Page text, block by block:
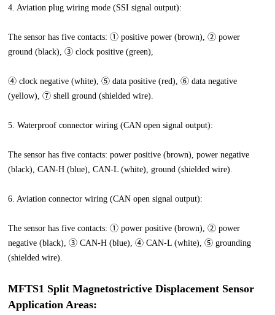
4. Aviation plug wiring mode (SSI signal output):
The sensor has five contacts: ① positive power (brown), ② power
ground (black), ③ clock positive (green),
④ clock negative (white), ⑤ data positive (red), ⑥ data negative
(yellow), ⑦ shell ground (shielded wire).
5. Waterproof connector wiring (CAN open signal output):
The sensor has five contacts: power positive (brown), power negative
(black), CAN-H (blue), CAN-L (white), ground (shielded wire).
6. Aviation connector wiring (CAN open signal output):
The sensor has five contacts: ① power positive (brown), ② power
negative (black), ③ CAN-H (blue), ④ CAN-L (white), ⑤ grounding
(shielded wire).
MFTS1 Split Magnetostrictive Displacement Sensor
Application Areas: